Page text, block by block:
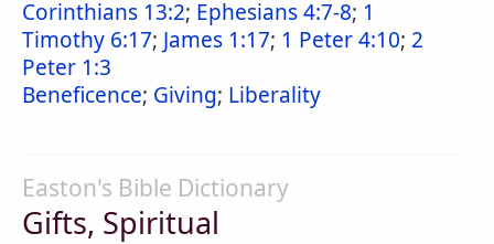
Corinthians 13:2; Ephesians 4:7-8; 1
Timothy 6:17; James 1:17; 1 Peter 4:10; 2
Peter 1:3
Beneficence; Giving; Liberality
Easton's Bible Dictionary
Gifts, Spiritual